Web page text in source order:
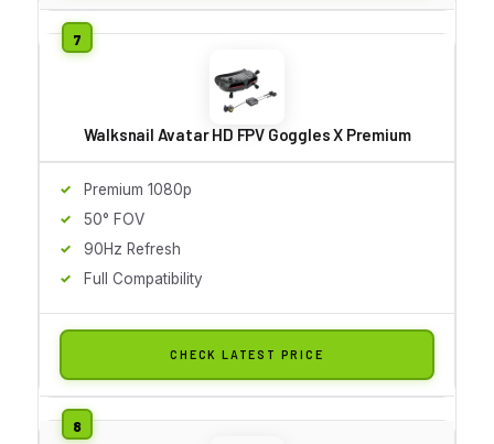
Walksnail Avatar HD FPV Goggles X Premium
Premium 1080p
50° FOV
90Hz Refresh
Full Compatibility
CHECK LATEST PRICE